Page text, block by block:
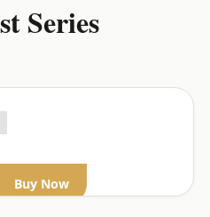
Series
Buy Now